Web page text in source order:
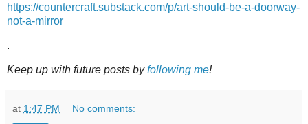
https://countercraft.substack.com/p/art-should-be-a-doorway-
not-a-mirror
.
Keep up with future posts byfollowing me!
at 1:47 PM No comments: